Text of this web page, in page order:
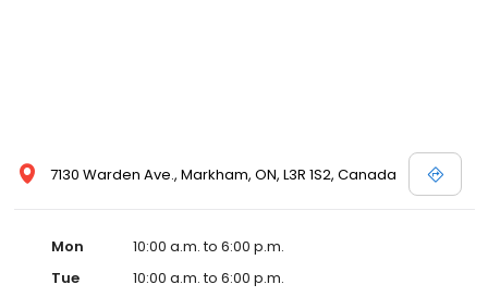
7130 Warden Ave., Markham, ON, L3R 1S2, Canada
Mon
10:00 a.m. to 6:00 p.m.
Tue
10:00 a.m. to 6:00 p.m.